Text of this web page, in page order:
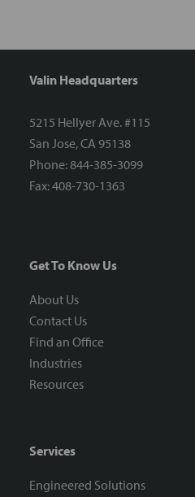
Valin Headquarters
5215 Hellyer Ave. #115
San Jose, CA 95138
Phone: 844-385-3099
Fax: 408-730-1363
Get To Know Us
About Us
Contact Us
Find an Office
Industries
Resources
Services
Engineered Solutions